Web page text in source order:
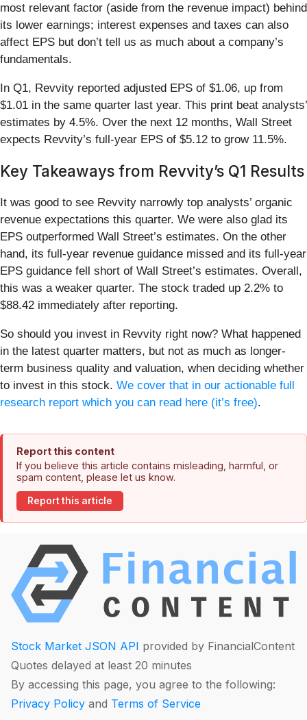
most relevant factor (aside from the revenue impact) behind
its lower earnings; interest expenses and taxes can also
affect EPS but don’t tell us as much about a company’s
fundamentals.
In Q1, Revvity reported adjusted EPS of $1.06, up from
$1.01 in the same quarter last year. This print beat analysts’
estimates by 4.5%. Over the next 12 months, Wall Street
expects Revvity’s full-year EPS of $5.12 to grow 11.5%.
Key Takeaways from Revvity’s Q1 Results
It was good to see Revvity narrowly top analysts’ organic
revenue expectations this quarter. We were also glad its
EPS outperformed Wall Street’s estimates. On the other
hand, its full-year revenue guidance missed and its full-year
EPS guidance fell short of Wall Street’s estimates. Overall,
this was a weaker quarter. The stock traded up 2.2% to
$88.42 immediately after reporting.
So should you invest in Revvity right now? What happened
in the latest quarter matters, but not as much as longer-
term business quality and valuation, when deciding whether
to invest in this stock. We cover that in our actionable full
research report which you can read here (it’s free).
Report this content
If you believe this article contains misleading, harmful, or
spam content, please let us know.
Report this article
Stock Market JSON API provided by FinancialContent
Quotes delayed at least 20 minutes
By accessing this page, you agree to the following:
Privacy Policy and Terms of Service